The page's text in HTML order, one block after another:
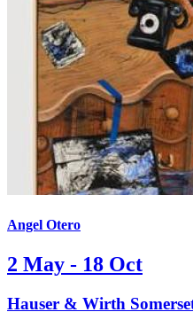
Angel Otero
2 May - 18 Oct
Hauser & Wirth